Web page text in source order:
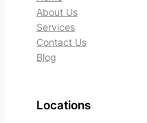
About Us
Services
Contact Us
Blog
Locations